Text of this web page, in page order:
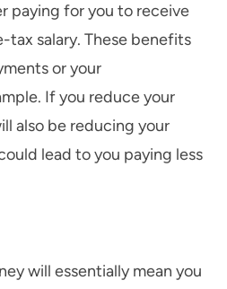
paying for you to receive
salary. These benefits
or your
If you reduce your
also be reducing your
lead to you paying less
will essentially mean you